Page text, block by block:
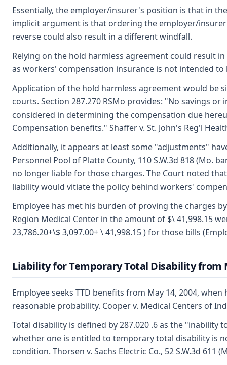
Essentially, the employer/insurer's position is that in
implicit argument is that ordering the employer/
reverse could also result in a different windfall.
Relying on the hold harmless agreement could result
as workers' compensation insurance is not intended
Application of the hold harmless agreement would be
courts. Section 287.270 RSMo provides: "No savings
considered in determining the compensation due
Compensation benefits." Shaffer v. St. John's Reg'l
Additionally, it appears at least some "adjustments"
Personnel Pool of Platte County, 110 S.W.3d 818
no longer liable for those charges. The Court noted
liability would vitiate the policy behind workers'
Employee has met his burden of proving the charges
Region Medical Center in the amount of $\ 41,998.15
23,786.20+\$ 3,097.00+ \ 41,998.15 ) for those bills
Liability for Temporary Total Disability from
Employee seeks TTD benefits from May 14, 2004,
reasonable probability. Cooper v. Medical Centers of
Total disability is defined by 287.020 .6 as the
whether one is entitled to temporary total disability is
condition. Thorsen v. Sachs Electric Co., 52 S.W.3d